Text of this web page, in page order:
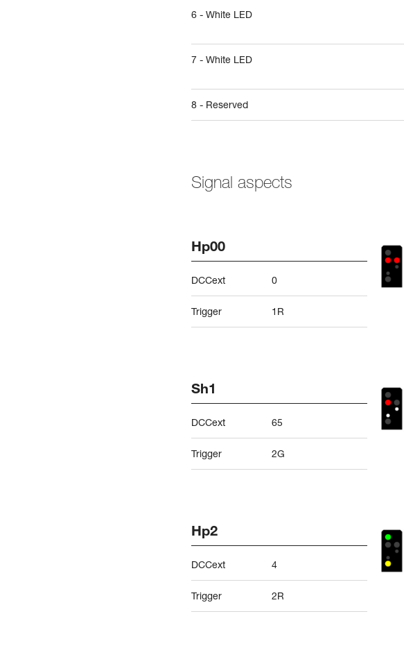
6 - White LED
7 - White LED
8 - Reserved
Signal aspects
Hp00
DCCext 0
Trigger 1R
Sh1
DCCext 65
Trigger 2G
Hp2
DCCext 4
Trigger 2R